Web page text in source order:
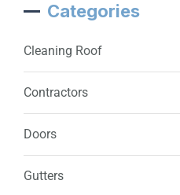
Categories
Cleaning Roof
Contractors
Doors
Gutters